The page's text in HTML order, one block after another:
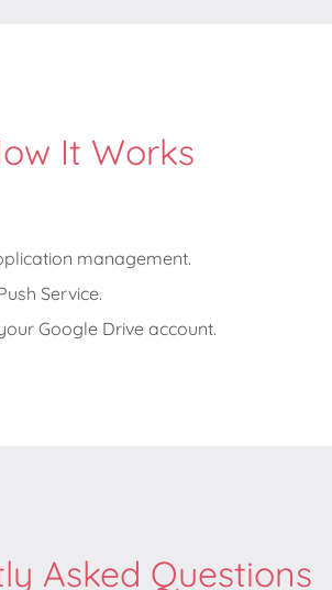
It Works
management.
Service.
Google Drive account.
Asked Questions